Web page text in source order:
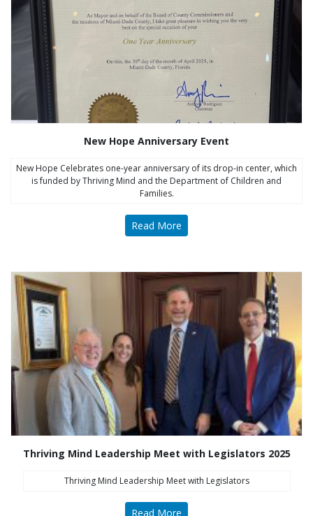
New Hope Anniversary Event
New Hope Celebrates one-year anniversary of its drop-in center, which
is funded by Thriving Mind and the Department of Children and
Families.
Read More
Thriving Mind Leadership Meet with Legislators 2025
Thriving Mind Leadership Meet with Legislators
Read More